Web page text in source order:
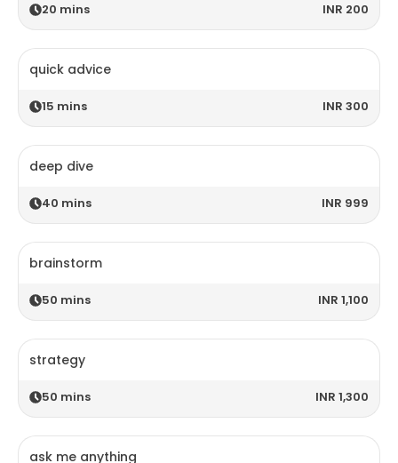
20 mins INR 200
quick advice
15 mins INR 300
deep dive
40 mins INR 999
brainstorm
50 mins INR 1,100
strategy
50 mins INR 1,300
ask me anything